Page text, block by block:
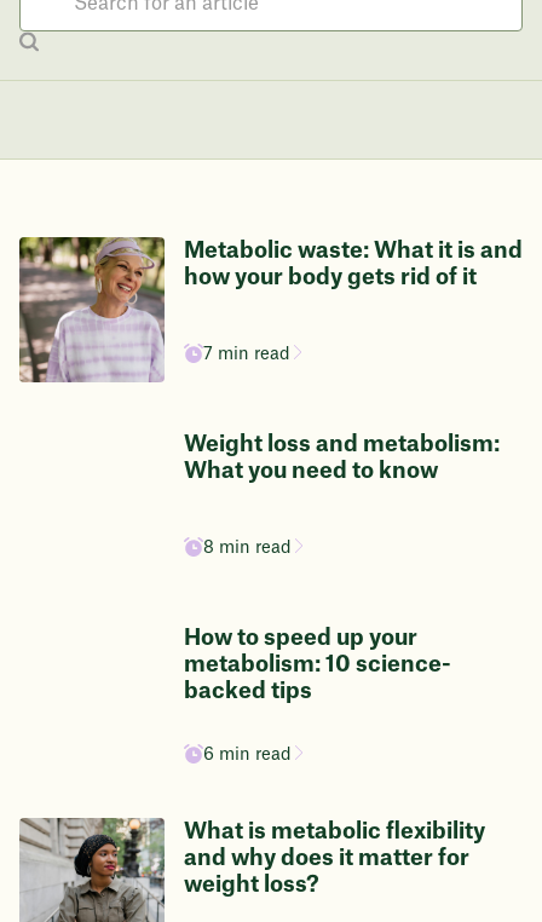
Metabolic waste: What it is and
how your body gets rid of it
7 min read
Weight loss and metabolism:
What you need to know
8 min read
How to speed up your
metabolism: 10 science-
backed tips
6 min read
What is metabolic flexibility
and why does it matter for
weight loss?